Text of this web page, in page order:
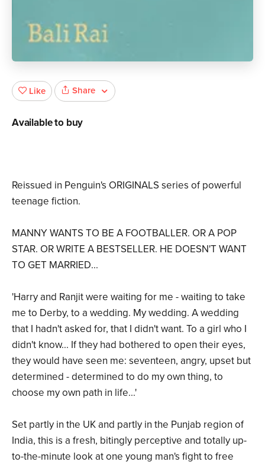
Reissued in Penguin's ORIGINALS series of powerful
teenage fiction.
MANNY WANTS TO BE A FOOTBALLER. OR A POP
STAR. OR WRITE A BESTSELLER. HE DOESN'T WANT
TO GET MARRIED...
'Harry and Ranjit were waiting for me - waiting to take
me to Derby, to a wedding. My wedding. A wedding
that I hadn't asked for, that I didn't want. To a girl who I
didn't know... If they had bothered to open their eyes,
they would have seen me: seventeen, angry, upset but
determined - determined to do my own thing, to
choose my own path in life...'
Set partly in the UK and partly in the Punjab region of
India, this is a fresh, bitingly perceptive and totally up-
to-the-minute look at one young man's fight to free
Like Share
Available to buy